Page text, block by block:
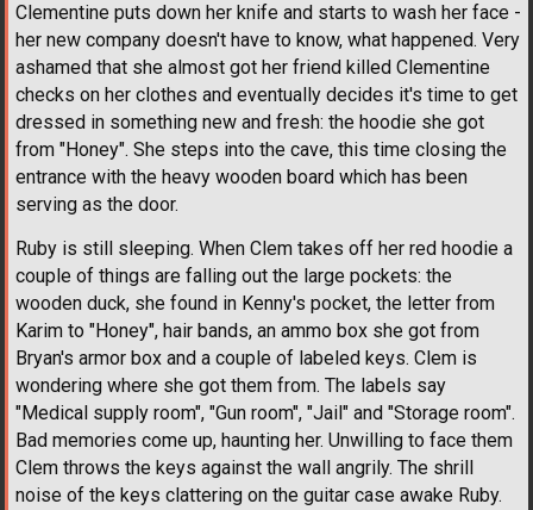
Clementine puts down her knife and starts to wash her face -
her new company doesn't have to know, what happened. Very
ashamed that she almost got her friend killed Clementine
checks on her clothes and eventually decides it's time to get
dressed in something new and fresh: the hoodie she got
from "Honey". She steps into the cave, this time closing the
entrance with the heavy wooden board which has been
serving as the door.
Ruby is still sleeping. When Clem takes off her red hoodie a
couple of things are falling out the large pockets: the
wooden duck, she found in Kenny's pocket, the letter from
Karim to "Honey", hair bands, an ammo box she got from
Bryan's armor box and a couple of labeled keys. Clem is
wondering where she got them from. The labels say
"Medical supply room", "Gun room", "Jail" and "Storage room".
Bad memories come up, haunting her. Unwilling to face them
Clem throws the keys against the wall angrily. The shrill
noise of the keys clattering on the guitar case awake Ruby.